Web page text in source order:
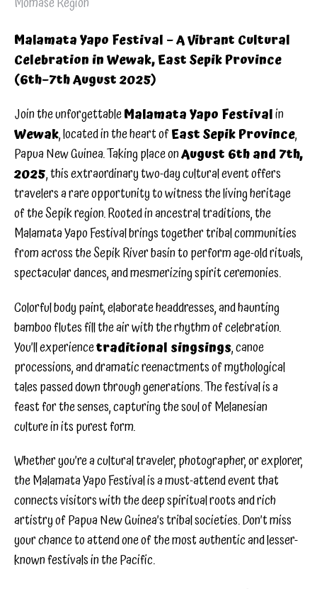
Malamata Yapo Festival – A Vibrant Cultural
Celebration in Wewak, East Sepik Province
(6th–7th August 2025)
Join the unforgettableMalamata Yapo Festivalin
Wewak, located in the heart ofEast Sepik Province,
Papua New Guinea. Taking place onAugust 6th and 7th,
2025, this extraordinary two-day cultural event offers
travelers a rare opportunity to witness the living heritage
of the Sepik region. Rooted in ancestral traditions, the
Malamata Yapo Festival brings together tribal communities
from across the Sepik River basin to perform age-old rituals,
spectacular dances, and mesmerizing spirit ceremonies.
Colorful body paint, elaborate headdresses, and haunting
bamboo flutes fill the air with the rhythm of celebration.
You’ll experiencetraditional singsings, canoe
processions, and dramatic reenactments of mythological
tales passed down through generations. The festival is a
feast for the senses, capturing the soul of Melanesian
culture in its purest form.
Whether you’re a cultural traveler, photographer, or explorer,
the Malamata Yapo Festival is a must-attend event that
connects visitors with the deep spiritual roots and rich
artistry of Papua New Guinea’s tribal societies. Don’t miss
your chance to attend one of the most authentic and lesser-
known festivals in the Pacific.